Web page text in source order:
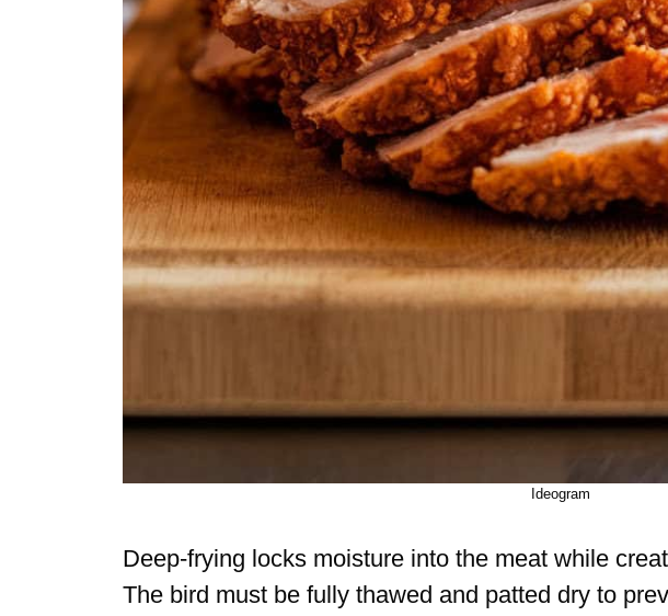
Ideogram
Deep-frying locks moisture into the meat while
The bird must be fully thawed and patted dry to